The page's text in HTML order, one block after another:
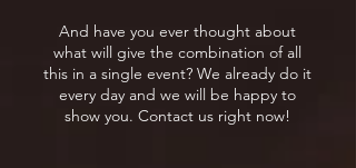
And have you ever thought about
what will give the combination of all
this in a single event? We already do it
every day and we will be happy to
show you. Contact us right now!